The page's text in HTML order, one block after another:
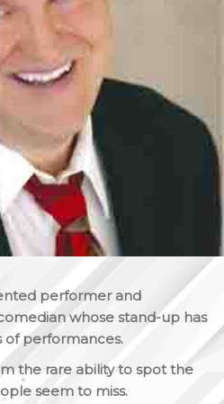
performer and
whose stand-up has
of performances.
the rare ability to spot the
seem to miss.